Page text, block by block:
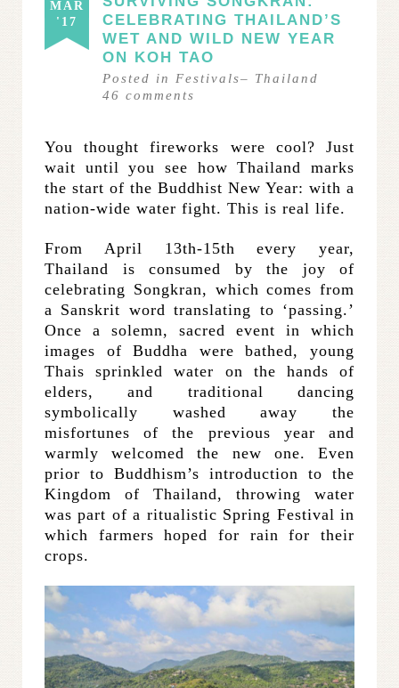
MAR
'17
CELEBRATING THAILAND’S
WET AND WILD NEW YEAR
ON KOH TAO
Posted in Festivals– Thailand
46 comments
You thought fireworks were cool? Just
wait until you see how Thailand marks
the start of the Buddhist New Year: with a
nation-wide water fight. This is real life.
From April 13th-15th every year,
Thailand is consumed by the joy of
celebrating Songkran, which comes from
a Sanskrit word translating to ‘passing.’
Once a solemn, sacred event in which
images of Buddha were bathed, young
Thais sprinkled water on the hands of
elders, and traditional dancing
symbolically washed away the
misfortunes of the previous year and
warmly welcomed the new one. Even
prior to Buddhism’s introduction to the
Kingdom of Thailand, throwing water
was part of a ritualistic Spring Festival in
which farmers hoped for rain for their
crops.